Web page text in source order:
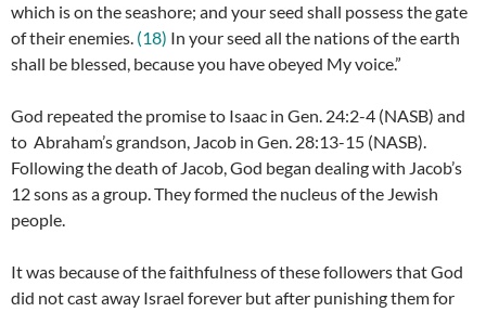
which is on the seashore; and your seed shall possess the gate
of their enemies. (18) In your seed all the nations of the earth
shall be blessed, because you have obeyed My voice.”
God repeated the promise to Isaac in Gen. 24:2-4 (NASB) and
to Abraham’s grandson, Jacob in Gen. 28:13-15 (NASB).
Following the death of Jacob, God began dealing with Jacob’s
12 sons as a group. They formed the nucleus of the Jewish
people.
It was because of the faithfulness of these followers that God
did not cast away Israel forever but after punishing them for